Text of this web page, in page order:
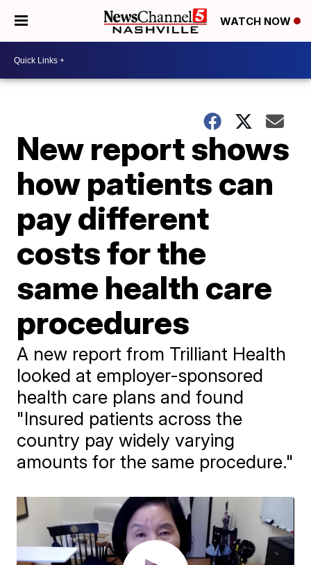
WATCH NOW
New report shows
how patients can
pay different
costs for the
same health care
procedures
A new report from Trilliant Health
looked at employer-sponsored
health care plans and found
"Insured patients across the
country pay widely varying
amounts for the same procedure."